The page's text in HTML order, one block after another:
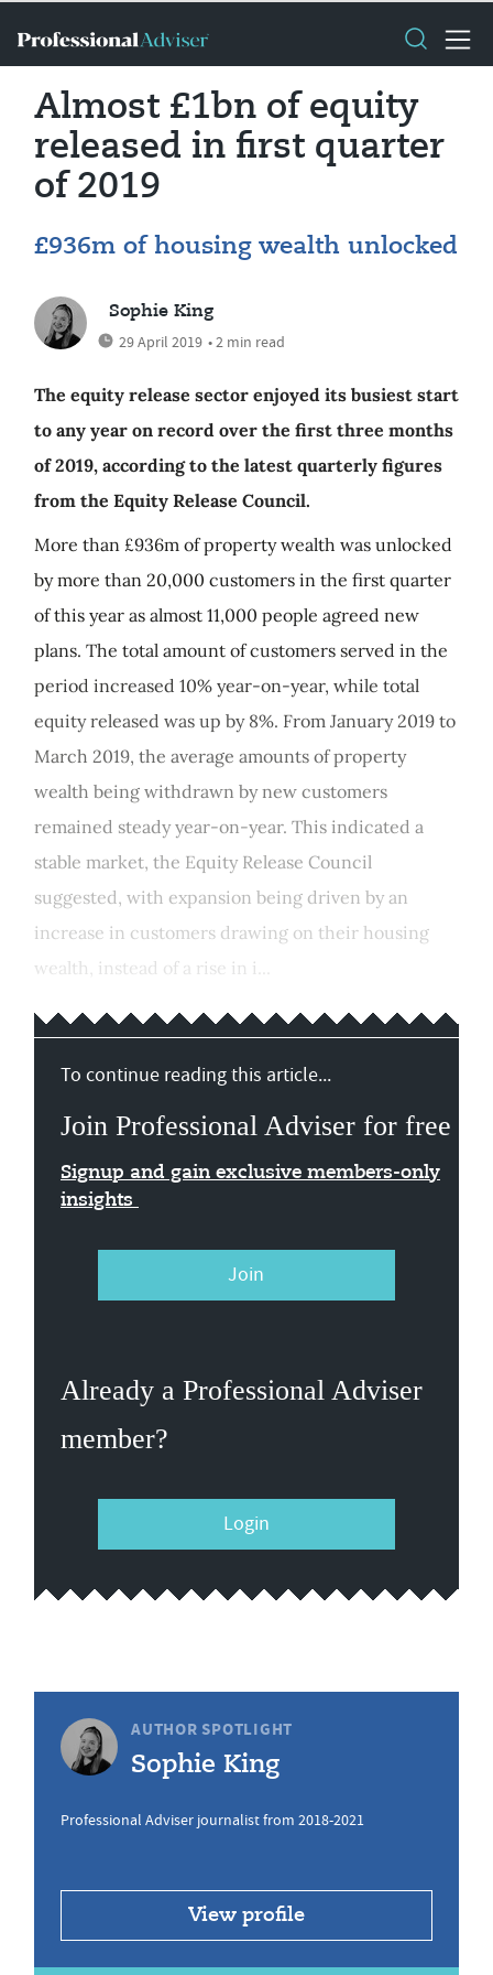
Almost £1bn of equity
released in first quarter
of 2019
£936m of housing wealth unlocked
Sophie King
29 April 2019 • 2 min read
The equity release sector enjoyed its busiest start
to any year on record over the first three months
of 2019, according to the latest quarterly figures
from the Equity Release Council.
More than £936m of property wealth was unlocked
by more than 20,000 customers in the first quarter
of this year as almost 11,000 people agreed new
plans. The total amount of customers served in the
period increased 10% year-on-year, while total
equity released was up by 8%. From January 2019 to
March 2019, the average amounts of property
wealth being withdrawn by new customers
remained steady year-on-year. This indicated a
stable market, the Equity Release Council
suggested, with expansion being driven by an
increase in customers drawing on their housing
wealth, instead of a rise in i...
To continue reading this article...
Join Professional Adviser for free
Signup and gain exclusive members-only
insights
Join
Already a Professional Adviser
member?
Login
AUTHOR SPOTLIGHT
Sophie King
Professional Adviser journalist from 2018-2021
View profile